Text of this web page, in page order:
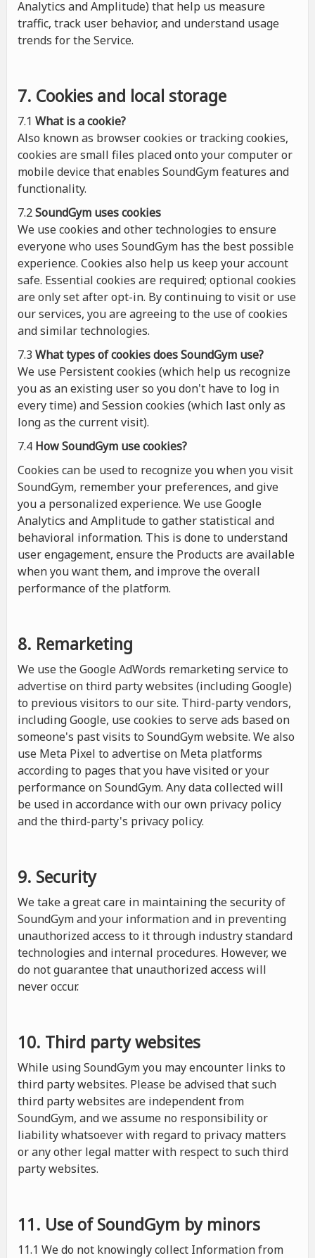
Analytics and Amplitude) that help us measure
traffic, track user behavior, and understand usage
trends for the Service.
7. Cookies and local storage
7.1 What is a cookie?
Also known as browser cookies or tracking cookies,
cookies are small files placed onto your computer or
mobile device that enables SoundGym features and
functionality.
7.2SoundGym uses cookies
We use cookies and other technologies to ensure
everyone who uses SoundGym has the best possible
experience. Cookies also help us keep your account
safe. Essential cookies are required; optional cookies
are only set after opt-in. By continuing to visit or use
our services, you are agreeing to the use of cookies
and similar technologies.
7.3 What types of cookiesdoesSoundGym use?
We use Persistent cookies (which help us recognize
you as an existing user so you don't have to log in
every time) and Session cookies (which last only as
long as the current visit).
7.4 How SoundGym use cookies?
Cookies can be used to recognize you when you visit
SoundGym, remember your preferences, and give
you a personalized experience. We use Google
Analytics and Amplitude to gather statistical and
behavioral information. This is done to understand
user engagement, ensure the Products are available
when you want them, and improve the overall
performance of the platform.
8. Remarketing
We use the Google AdWords remarketing service to
advertise on third party websites (including Google)
to previous visitors to our site. Third-party vendors,
including Google, use cookies to serve ads based on
someone's past visits to SoundGym website. We also
use Meta Pixel to advertise on Meta platforms
according to pages that you have visited or your
performance on SoundGym. Any data collected will
be used in accordance with our own privacy policy
and the third-party's privacy policy.
9. Security
We take a great care in maintaining the security of
SoundGym and your information and in preventing
unauthorized access to it through industry standard
technologies and internal procedures. However, we
do not guarantee that unauthorized access will
never occur.
10. Third party websites
While using SoundGym you may encounter links to
third party websites. Please be advised that such
third party websites are independent from
SoundGym, and we assume no responsibility or
liability whatsoever with regard to privacy matters
or any other legal matter with respect to such third
party websites.
11. Use of SoundGym by minors
11.1 We do not knowingly collect Information from